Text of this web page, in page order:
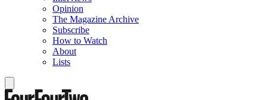
Opinion
The Magazine Archive
Subscribe
How to Watch
About
Lists